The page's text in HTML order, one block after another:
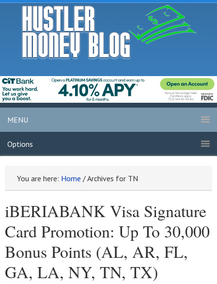
MENU
Options
You are here: Home /Archives for TN
iBERIABANK Visa Signature
Card Promotion: Up To 30,000
Bonus Points (AL, AR, FL,
GA, LA, NY, TN, TX)